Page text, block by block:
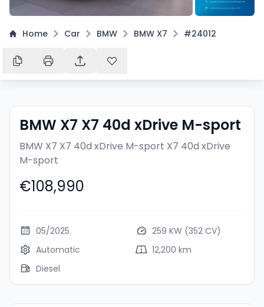
+15
Home Car BMW BMW X7 #24012
BMW X7 X7 40d xDrive M-sport
BMW X7 X7 40d xDrive M-sport X7 40d xDrive
M-sport
€108,990
05/2025
259 KW (352 CV)
Automatic
12,200 km
Diesel